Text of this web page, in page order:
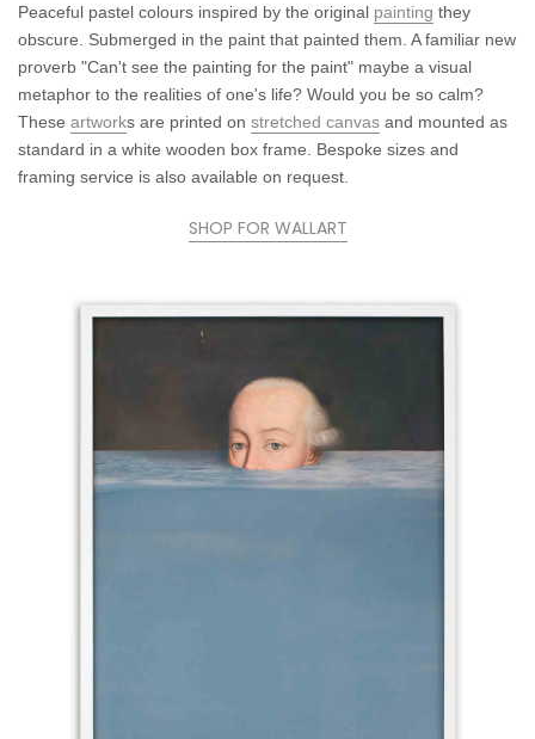
Peaceful pastel colours inspired by the original painting they
obscure. Submerged in the paint that painted them. A familiar new
proverb "Can't see the painting for the paint" maybe a visual
metaphor to the realities of one's life? Would you be so calm?
These artworks are printed on stretched canvas and mounted as
standard in a white wooden box frame. Bespoke sizes and
framing service is also available on request.
SHOP FOR WALLART